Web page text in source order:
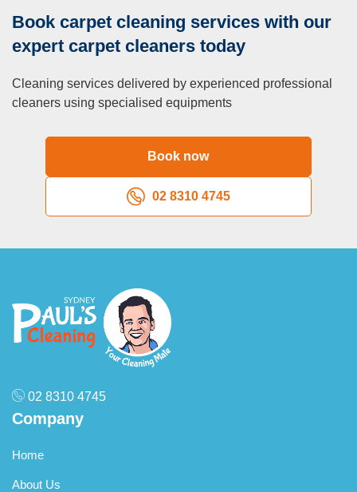
Book carpet cleaning services with our
expert carpet cleaners today
Cleaning services delivered by experienced professional
cleaners using specialised equipments
Book now
02 8310 4745
02 8310 4745
Company
Home
About Us